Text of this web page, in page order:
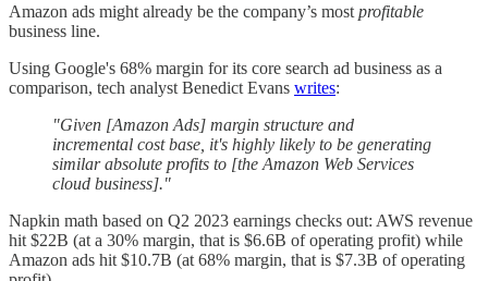
Amazon ads might already be the company’s most profitable
business line.
Using Google's 68% margin for its core search ad business as a
comparison, tech analyst Benedict Evans writes:
"Given [Amazon Ads] margin structure and
incremental cost base, it's highly likely to be generating
similar absolute profits to [the Amazon Web Services
cloud business]."
Napkin math based on Q2 2023 earnings checks out: AWS revenue
hit $22B (at a 30% margin, that is $6.6B of operating profit) while
Amazon ads hit $10.7B (at 68% margin, that is $7.3B of operating